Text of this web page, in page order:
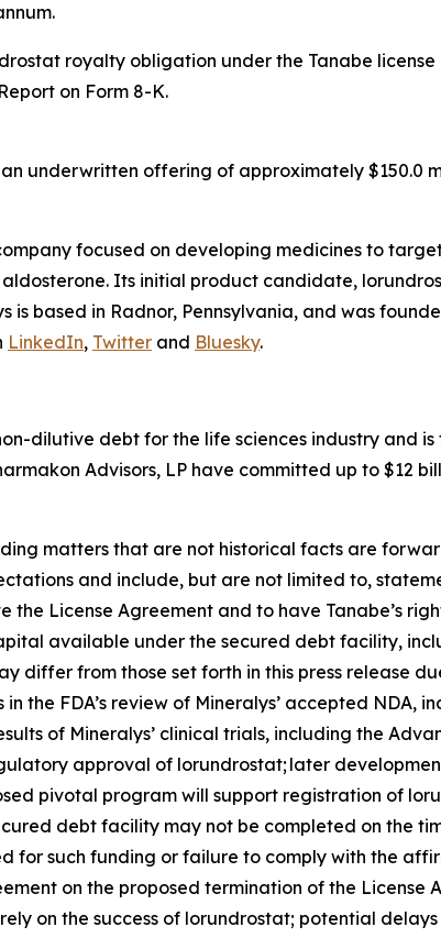
royalty obligation under the Tanabe
on Form 8-K.
underwritten offering of approximately $150.0
focused on developing medicines to
Its initial product candidate,
is based in Radnor, Pennsylvania, and was
LinkedIn, Twitter and Bluesky.
dilutive debt for the life sciences industry and
Advisors, LP have committed up to $12
matters that are not historical facts are
and include, but are not limited to,
License Agreement and to have Tanabe’s
available under the secured debt facility,
differ from those set forth in this press release
the FDA’s review of Mineralys’ accepted NDA,
of Mineralys’ clinical trials, including the
approval of lorundrostat; later
pivotal program will support registration of
debt facility may not be completed on the
for such funding or failure to comply with the
on the proposed termination of the License
on the success of lorundrostat; potential